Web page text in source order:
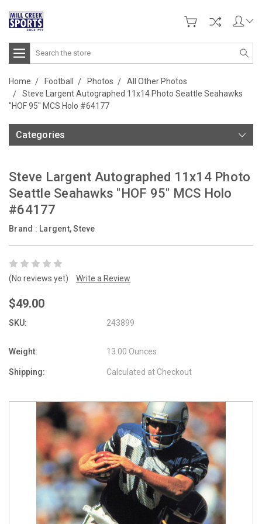
Search
Home Football Photos
All Other Photos
Steve Largent Autographed 11x14 Photo Seattle Seahawks
"HOF 95" MCS Holo #64177
Categories
Steve Largent Autographed 11x14 Photo
Seattle Seahawks "HOF 95" MCS Holo
#64177
Brand : Largent, Steve
(No reviews yet) Write a Review
$49.00
SKU: 243899
Weight: 13.00 Ounces
Shipping: Calculated at Checkout